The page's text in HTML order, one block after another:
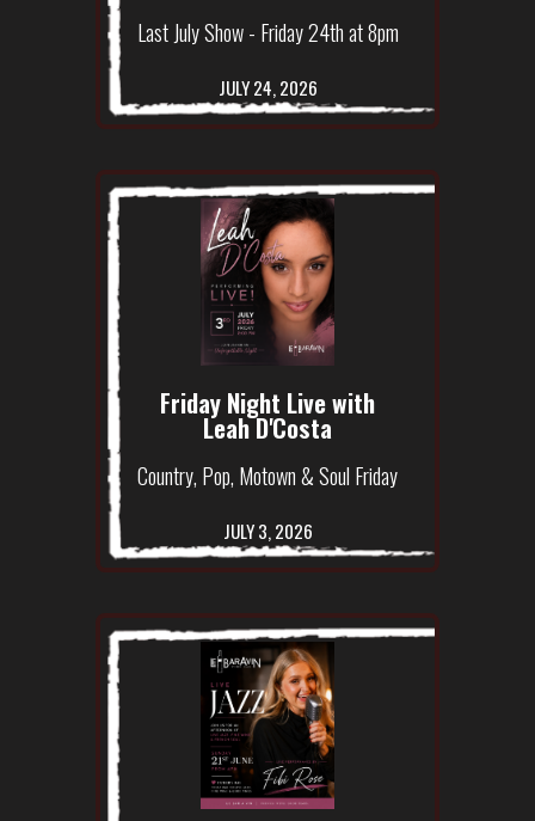
Last July Show - Friday 24th at 8pm
JULY 24, 2026
Friday Night Live with
Leah D'Costa
Country, Pop, Motown & Soul Friday
JULY 3, 2026